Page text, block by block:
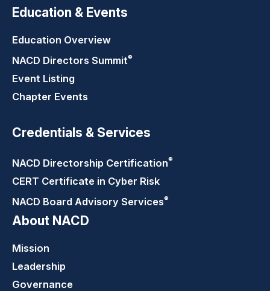
Education & Events
Education Overview
NACD Directors Summit®
Event Listing
Chapter Events
Credentials & Services
NACD Directorship Certification®
CERT Certificate in Cyber Risk
NACD Board Advisory Services®
About NACD
Mission
Leadership
Governance